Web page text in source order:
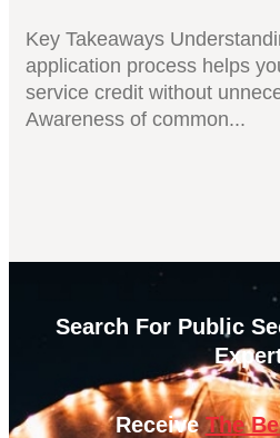
Key Takeaways
application process helps
service credit without
Awareness of common...
Search For Public
ReceiveThe